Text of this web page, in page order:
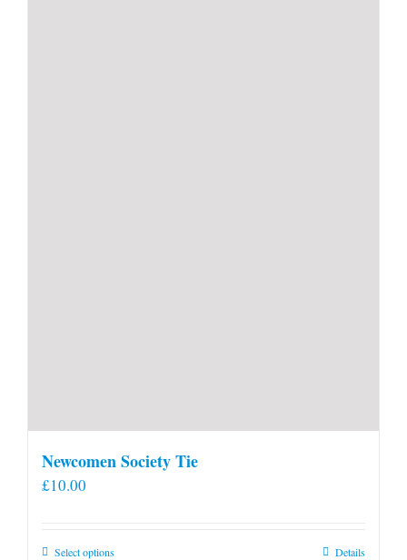
Newcomen Society Tie
£10.00
Select optionsThis
Details